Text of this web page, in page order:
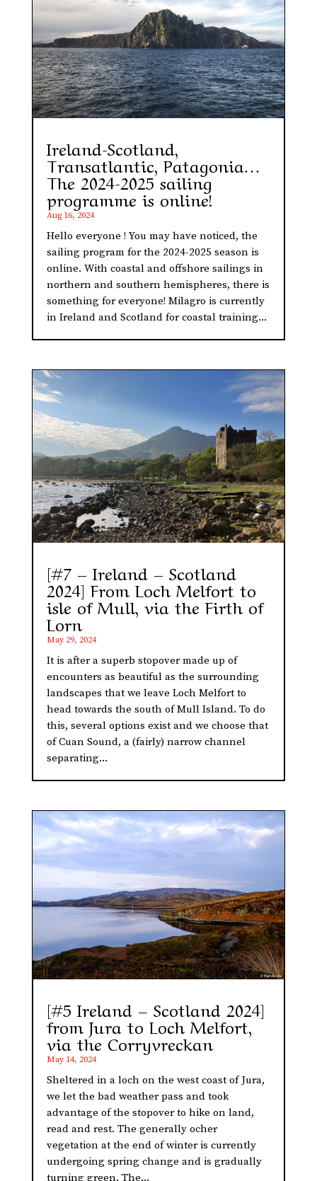
Ireland-Scotland,
Transatlantic, Patagonia…
The 2024-2025 sailing
programme is online!
Aug 16, 2024
Hello everyone ! You may have noticed, the
sailing program for the 2024-2025 season is
online. With coastal and offshore sailings in
northern and southern hemispheres, there is
something for everyone! Milagro is currently
in Ireland and Scotland for coastal training...
[#7 – Ireland – Scotland
2024] From Loch Melfort to
isle of Mull, via the Firth of
Lorn
May 29, 2024
It is after a superb stopover made up of
encounters as beautiful as the surrounding
landscapes that we leave Loch Melfort to
head towards the south of Mull Island. To do
this, several options exist and we choose that
of Cuan Sound, a (fairly) narrow channel
separating...
[#5 Ireland – Scotland 2024]
from Jura to Loch Melfort,
via the Corryvreckan
May 14, 2024
Sheltered in a loch on the west coast of Jura,
we let the bad weather pass and took
advantage of the stopover to hike on land,
read and rest. The generally ocher
vegetation at the end of winter is currently
undergoing spring change and is gradually
turning green. The...